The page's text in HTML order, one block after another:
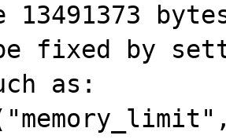
13491373
fixed by
as: